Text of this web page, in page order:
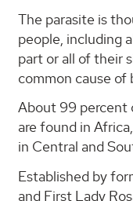
The parasite is
people, including
part or all of their
common cause
About 99 percent
are found in
in Central and
Established by
and First Lady